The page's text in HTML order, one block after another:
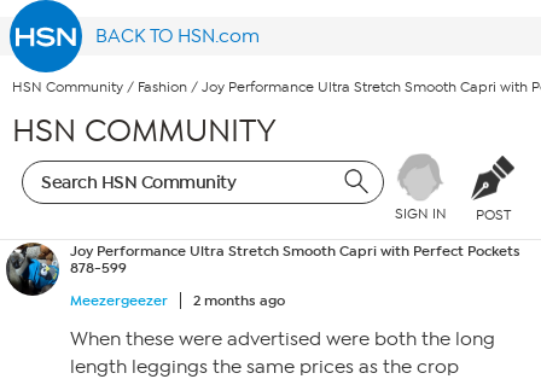
BACK TO HSN.com
HSN Community / Fashion / Joy Performance Ultra Stretch Smooth Capri with
HSN COMMUNITY
SIGN IN POST
Joy Performance Ultra Stretch Smooth Capri with Perfect Pockets
878-599
Meezergeezer
2 months ago
When these were advertised were both the long
length leggings the same prices as the crop